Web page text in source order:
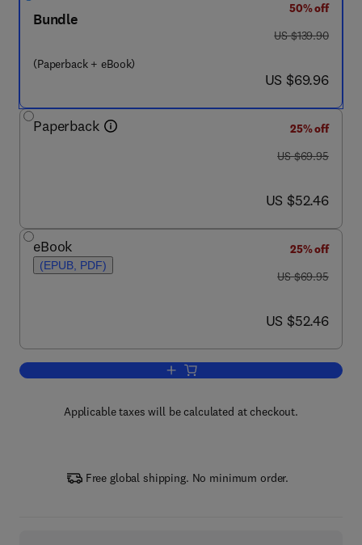
Bundle
(Paperback + eBook)
50% off
was US $139.90
US $139.90
now US $69.96
US $69.96
Paperback
25% off
was US $69.95
US $69.95
now US $52.46
US $52.46
eBook
(EPUB, PDF)
25% off
was US $69.95
US $69.95
now US $52.46
US $52.46
Add to cart, Studying and Designing
Applicable taxes will be calculated at checkout.
Free global shipping. No minimum order.